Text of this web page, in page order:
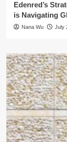
Edenred’s
is Navigating
Nana Wu July